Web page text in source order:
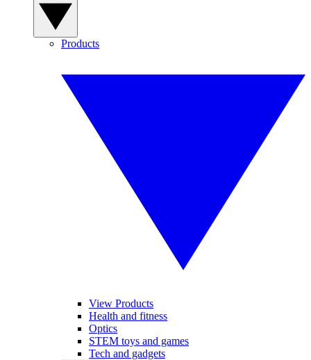
Products
View Products
Health and fitness
Optics
STEM toys and games
Tech and gadgets